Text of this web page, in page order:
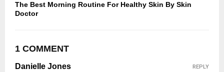
The Best Morning Routine For Healthy Skin By Skin
Doctor
1 COMMENT
Danielle Jones REPLY